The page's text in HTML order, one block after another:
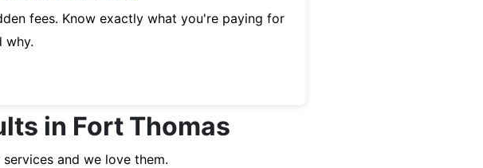
fees. Know exactly what you're paying for
why.
in Fort Thomas
and we love them.